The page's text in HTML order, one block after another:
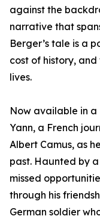
against the
narrative that
Berger’s tale is a
cost of history,
lives.
Now available in a
Yann, a French
Albert Camus, as
past. Haunted by
missed
through his
German soldier